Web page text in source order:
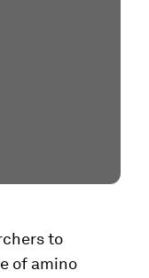
to
of amino